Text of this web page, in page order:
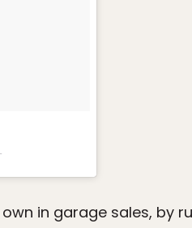
in garage sales, by